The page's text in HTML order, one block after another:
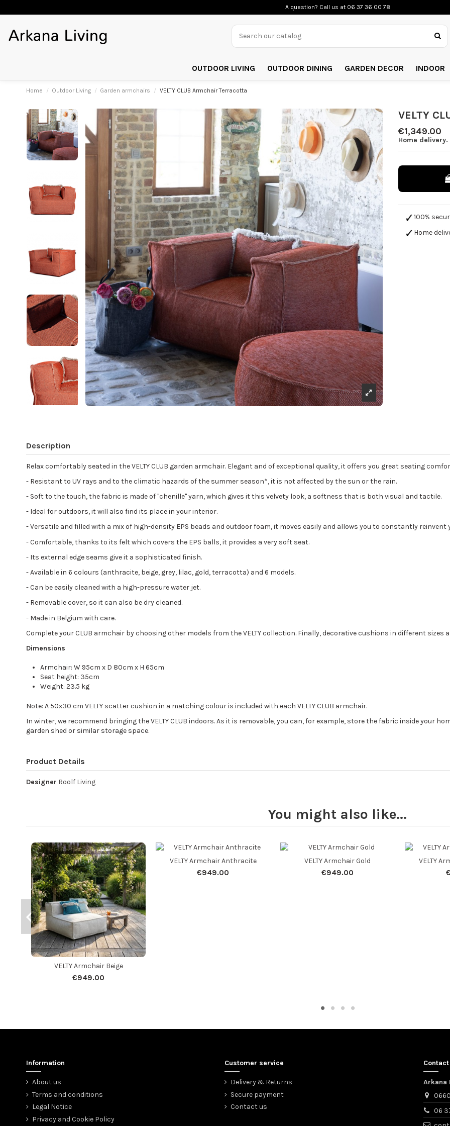
A question? Call us at 06 37 36 00 78
OUTDOOR LIVING OUTDOOR DINING GARDEN DECOR INDOOR
Home Outdoor Living Garden armchairs VELTY CLUB Armchair Terracotta
VELTY
€1,349.00
Home
100%
Home
Description
Relax comfortably seated in the VELTY CLUB garden armchair. Elegant and of exceptional quality, it offers you great seating
- Resistant to UV rays and to the climatic hazards of the summer season*, it is not affected by the sun or the rain.
- Soft to the touch, the fabric is made of "chenille" yarn, which gives it this velvety look, a softness that is both visual and tactile.
- Ideal for outdoors, it will also find its place in your interior.
- Versatile and filled with a mix of high-density EPS beads and outdoor foam, it moves easily and allows you to constantly reinvent
-Comfortable, thanks to its felt which covers the EPS balls, it provides a very soft seat.
- Its external edge seams give it a sophisticated finish.
-Available in 6 colours (anthracite, beige, grey, lilac, gold, terracotta) and 6 models.
-Can be easily cleaned with a high-pressure water jet.
- Removable cover, so it can also be dry cleaned.
- Made in Belgium with care.
Complete your CLUB armchair by choosing other models from the VELTY collection. Finally, decorative cushions in different sizes
Dimensions
Armchair: W 95cm x D 80cm x H 65cm
Seat height: 35cm
Weight: 23.5 kg
Note: A 50x30 cm VELTY scatter cushion in a matching colour is included with each VELTY CLUB armchair.
In winter, we recommend bringing the VELTY CLUB indoors. As it is removable, you can, for example, store the fabric inside your
garden shed or similar storage space.
Product Details
Designer Roolf Living
You might also like...
VELTY Armchair Beige
€949.00
VELTY Armchair Anthracite
€949.00
VELTY Armchair Gold
€949.00
VELTY
Information
About us
Terms and conditions
Legal Notice
Privacy and Cookie Policy
Customer service
Delivery & Returns
Secure payment
Contact us
Arkana
06